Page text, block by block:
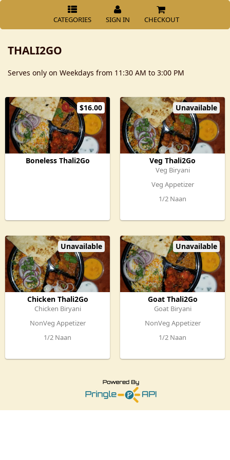
CATEGORIES SIGN IN CHECKOUT
THALI2GO
Serves only on Weekdays from 11:30 AM to 3:00 PM
$16.00
Boneless Thali2Go
Unavailable
Veg Thali2Go
Veg Biryani
Veg Appetizer
1/2 Naan
Raitha & Dessert
Unavailable
Chicken Thali2Go
Chicken Biryani
NonVeg Appetizer
1/2 Naan
Unavailable
Goat Thali2Go
Goat Biryani
NonVeg Appetizer
1/2 Naan